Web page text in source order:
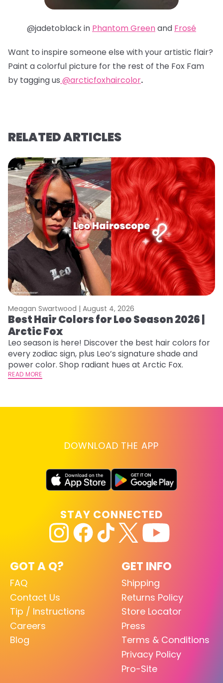
@jadetoblack in Phantom Greenand Frosé
Want to inspire someone else with your artistic flair?
Paint a colorful picture for the rest of the Fox Fam
by tagging us @arcticfoxhaircolor.
RELATED ARTICLES
Meagan Swartwood | August 4, 2026
Best Hair Colors for Leo Season 2026 |
Arctic Fox
Leo season is here! Discover the best hair colors for
every zodiac sign, plus Leo’s signature shade and
power color. Shop radiant hues at Arctic Fox.
READ MORE
DOWNLOAD THE APP
GOT A Q?
FAQ
Contact Us
Tip / Instructions
Careers
Blog
GET INFO
Shipping
Returns Policy
Store Locator
Press
Terms & Conditions
Privacy Policy
Pro-Site
STAY CONNECTED